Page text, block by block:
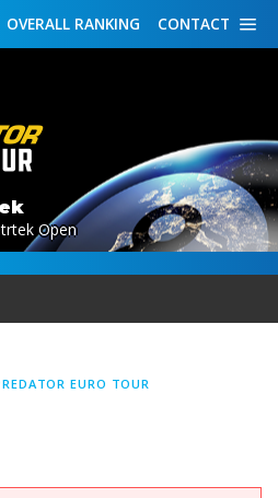
CONTACT
OVERALL RANKING
Open
EURO TOUR